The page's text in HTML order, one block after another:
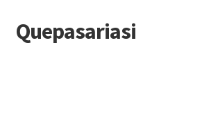
Skip
to
Skip
to
Quepasariasi